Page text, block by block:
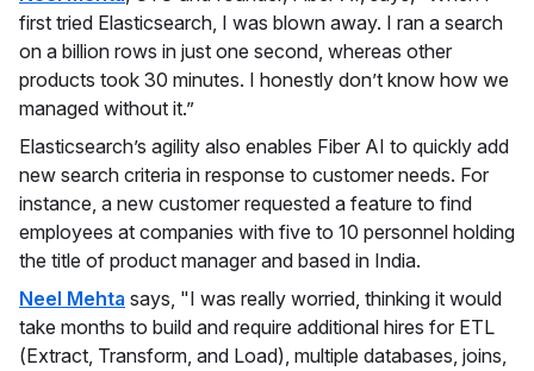
first tried Elasticsearch, I was blown away. I ran a search
on a billion rows in just one second, whereas other
products took 30 minutes. I honestly don’t know how we
managed without it.”
Elasticsearch’s agility also enables Fiber AI to quickly add
new search criteria in response to customer needs. For
instance, a new customer requested a feature to find
employees at companies with five to 10 personnel holding
the title of product manager and based in India.
Neel Mehta says, "I was really worried, thinking it would
take months to build and require additional hires for ETL
(Extract, Transform, and Load), multiple databases, joins,